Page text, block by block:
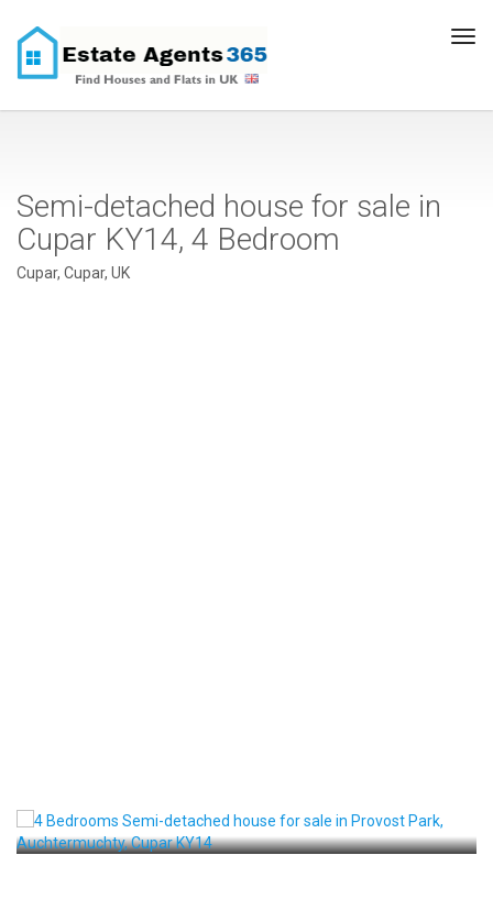
Semi-detached house for sale in
Cupar KY14, 4 Bedroom
Cupar, Cupar, UK